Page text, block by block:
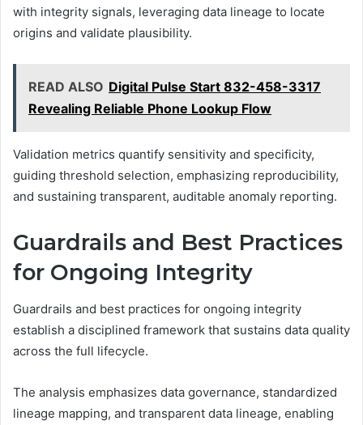
with integrity signals, leveraging data lineage to locate
origins and validate plausibility.
READ ALSO Digital Pulse Start 832-458-3317
Revealing Reliable Phone Lookup Flow
Validation metrics quantify sensitivity and specificity,
guiding threshold selection, emphasizing reproducibility,
and sustaining transparent, auditable anomaly reporting.
Guardrails and Best Practices
for Ongoing Integrity
Guardrails and best practices for ongoing integrity
establish a disciplined framework that sustains data quality
across the full lifecycle.
The analysis emphasizes data governance, standardized
lineage mapping, and transparent data lineage, enabling